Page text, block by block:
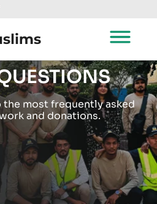
the most frequently asked
and donations.